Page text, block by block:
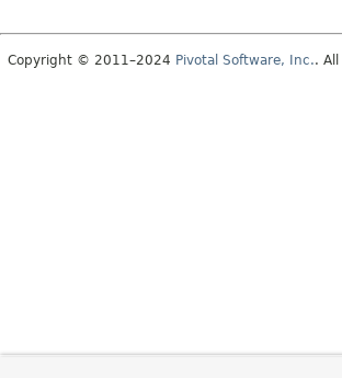
Copyright © 2011–2024 Pivotal Software, Inc..